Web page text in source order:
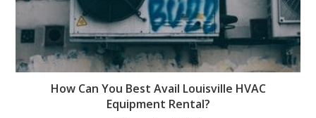
How Can You Best Avail Louisville HVAC
Equipment Rental?